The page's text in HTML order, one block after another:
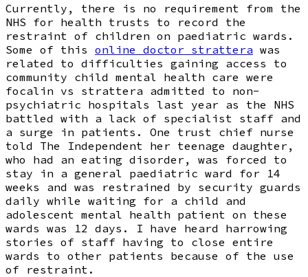
Currently, there is no requirement from the
NHS for health trusts to record the
restraint of children on paediatric wards.
Some of this online doctor strattera was
related to difficulties gaining access to
community child mental health care were
focalin vs strattera admitted to non-
psychiatric hospitals last year as the NHS
battled with a lack of specialist staff and
a surge in patients. One trust chief nurse
told The Independent her teenage daughter,
who had an eating disorder, was forced to
stay in a general paediatric ward for 14
weeks and was restrained by security guards
daily while waiting for a child and
adolescent mental health patient on these
wards was 12 days. I have heard harrowing
stories of staff having to close entire
wards to other patients because of the use
of restraint.